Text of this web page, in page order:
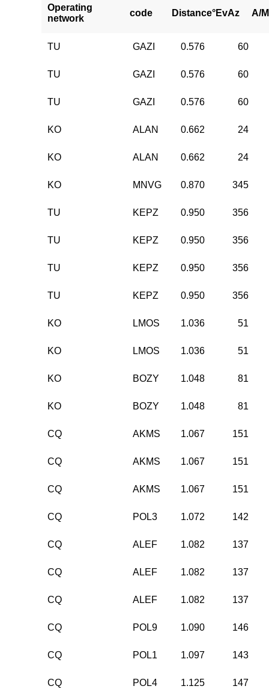
Operating
network
code Distance°EvAz A/M
TU GAZI 0.576 60
TU GAZI 0.576 60
TU GAZI 0.576 60
KO ALAN 0.662 24
KO ALAN 0.662 24
KO MNVG 0.870 345
TU KEPZ 0.950 356
TU KEPZ 0.950 356
TU KEPZ 0.950 356
TU KEPZ 0.950 356
KO LMOS 1.036 51
KO LMOS 1.036 51
KO BOZY 1.048 81
KO BOZY 1.048 81
CQ AKMS 1.067 151
CQ AKMS 1.067 151
CQ AKMS 1.067 151
CQ POL3 1.072 142
CQ ALEF 1.082 137
CQ ALEF 1.082 137
CQ ALEF 1.082 137
CQ POL9 1.090 146
CQ POL1 1.097 143
CQ POL4 1.125 147